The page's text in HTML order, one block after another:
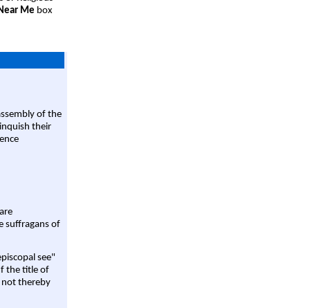
Me box
of the
their
suffragans of
see"
the title of
not thereby